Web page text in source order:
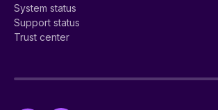
System status
Support status
Trust center